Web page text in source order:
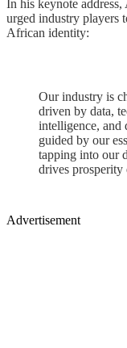
In his keynote
urged industry players
African identity:
Our industry is
driven by data,
intelligence, and
guided by our
tapping into our
drives prosperity
Advertisement